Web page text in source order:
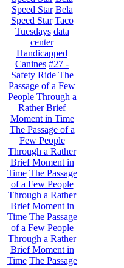
Speed Star Bela
Speed Star Taco
Tuesdays data
center
Handicapped
Canines #27 -
Safety Ride The
Passage of a Few
People Through a
Rather Brief
Moment in Time
The Passage of a
Few People
Through a Rather
Brief Moment in
Time The Passage
of a Few People
Through a Rather
Brief Moment in
Time The Passage
of a Few People
Through a Rather
Brief Moment in
Time The Passage